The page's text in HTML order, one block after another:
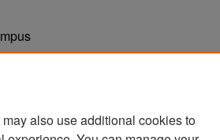
also use additional cookies to